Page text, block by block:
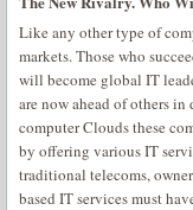
Like any other type of
markets. Those who
will become global IT
are now ahead of others
computer Clouds these
by offering various IT
traditional telecoms,
based IT services must